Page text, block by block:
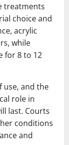
treatments
choice and
acrylic
while
for 8 to 12
use, and the
role in
last. Courts
conditions
and